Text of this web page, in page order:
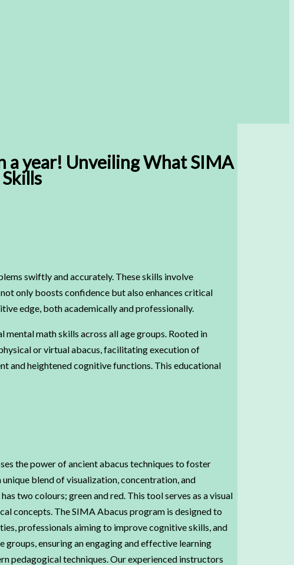
a year! Unveiling What SIMA
swiftly and accurately. These skills involve
only boosts confidence but also enhances critical
edge, both academically and professionally.
math skills across all age groups. Rooted in
or virtual abacus, facilitating execution of
and heightened cognitive functions. This educational
the power of ancient abacus techniques to foster
blend of visualization, concentration, and
two colours; green and red. This tool serves as a visual
concepts. The SIMA Abacus program is designed to
professionals aiming to improve cognitive skills, and
ensuring an engaging and effective learning
pedagogical techniques. Our experienced instructors